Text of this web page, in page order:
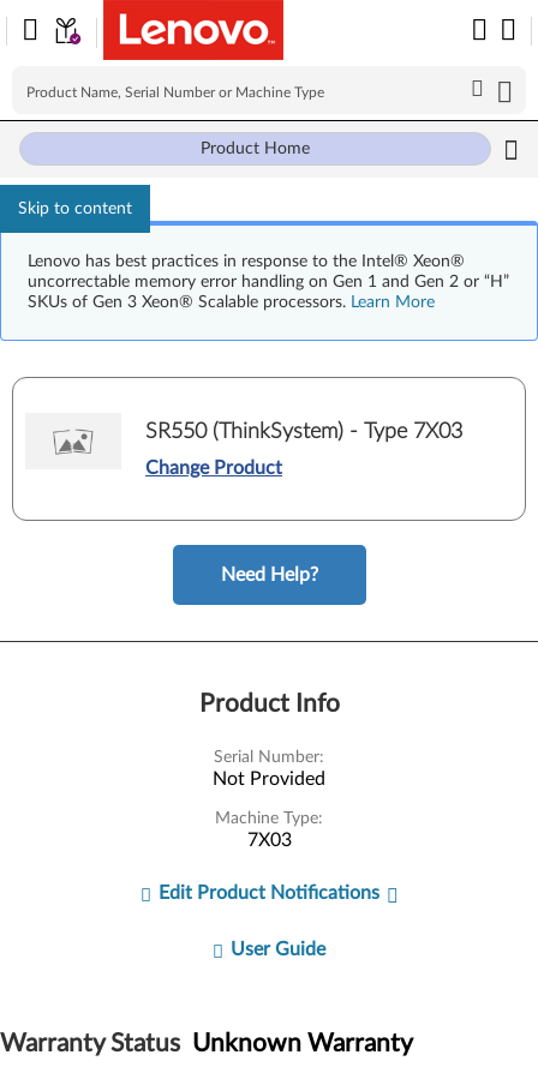
Skip to content
Lenovo has best practices in response to the Intel® Xeon®
uncorrectable memory error handling on Gen 1 and Gen 2 or “H”
SKUs of Gen 3 Xeon® Scalable processors. Learn More
Product Home
SR550 (ThinkSystem) - Type 7X03
Change Product
Need Help?
Product Info
Serial Number:
Not Provided
Machine Type:
7X03
Edit Product Notifications
User Guide
Warranty Status Unknown Warranty